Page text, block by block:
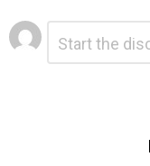
Leave
a
Reply